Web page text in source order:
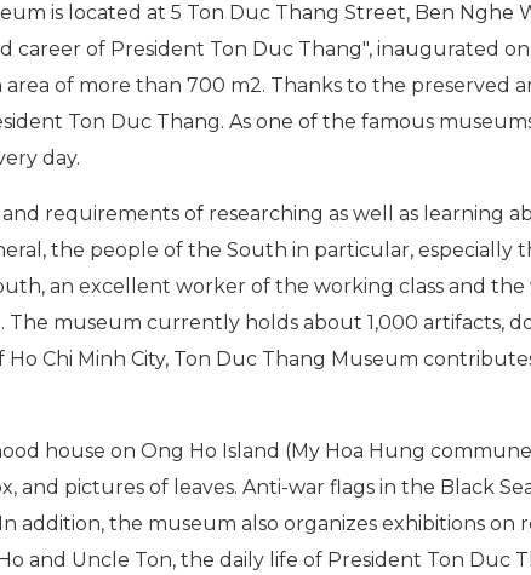
is located at 5 Ton Duc Thang Street, Ben Nghe
career of President Ton Duc Thang", inaugurated
of more than 700 m2. Thanks to the preserved
Ton Duc Thang. As one of the famous
day.
requirements of researching as well as learning
the people of the South in particular, especially
an excellent worker of the working class and the
museum currently holds about 1,000 artifacts,
Chi Minh City, Ton Duc Thang Museum
house on Ong Ho Island (My Hoa Hung
and pictures of leaves. Anti-war flags in the Black
addition, the museum also organizes exhibitions
and Uncle Ton, the daily life of President Ton Duc